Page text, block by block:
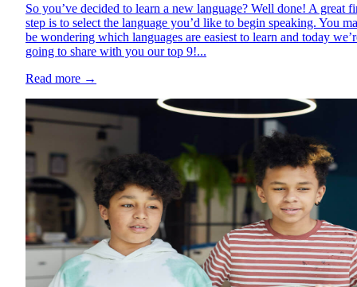
So you’ve decided to learn a new language? Well done! A great
step is to select the language you’d like to begin speaking. You
be wondering which languages are easiest to learn and today
going to share with you our top 9!...
Read more →